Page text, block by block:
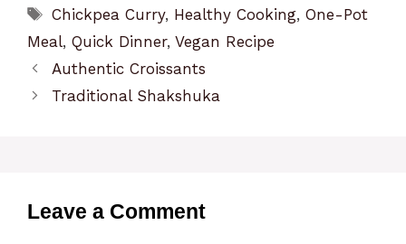
Tags
Chickpea Curry, Healthy Cooking,One-Pot
Meal, Quick Dinner, Vegan Recipe
Authentic Croissants
Traditional Shakshuka
Leave a Comment